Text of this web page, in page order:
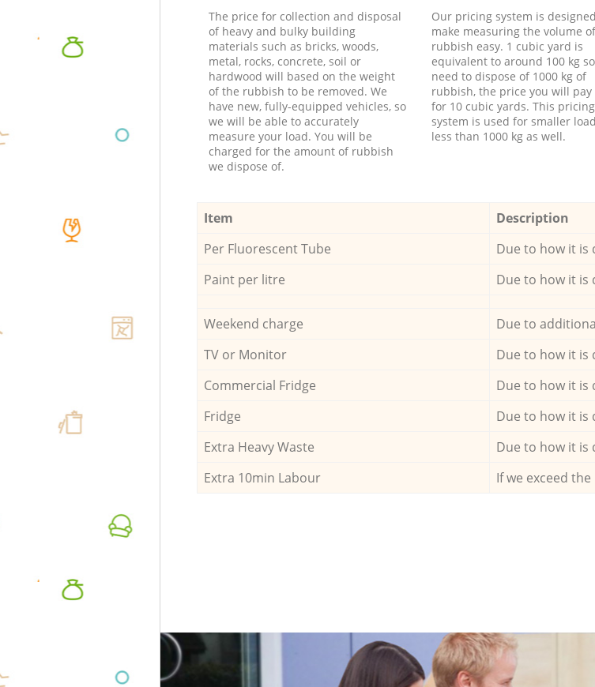
The price for collection and disposal
of heavy and bulky building
materials such as bricks, woods,
metal, rocks, concrete, soil or
hardwood will based on the weight
of the rubbish to be removed. We
have new, fully-equipped vehicles, so
we will be able to accurately
measure your load. You will be
charged for the amount of rubbish
we dispose of.
Our pricing system is
make measuring the volume
rubbish easy. 1 cubic yard is
equivalent to around 100 kg
need to dispose of 1000 kg of
rubbish, the price you will pay
for 10 cubic yards. This pricing
system is used for smaller
less than 1000 kg as well.
Item Description
Per Fluorescent Tube
Due to how it is
Paint per litre
Due to how it is
Weekend charge Due to
TV or Monitor
Due to how it is
Commercial Fridge
Due to how it is
Fridge
Due to how it is
Extra Heavy Waste
Due to how it is
Extra 10min Labour
If we exceed